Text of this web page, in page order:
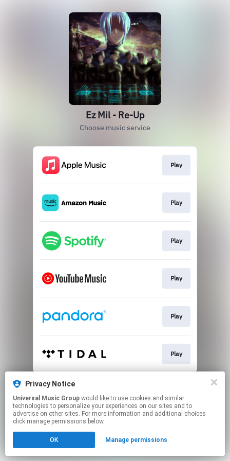
Ez Mil - Re-Up
Choose music service
Play
Play
Play
Play
Play
Play
This page may contain affiliate links.
Click hereto manage your permissions.
Privacy Notice
Universal Music Group
technologies to personalize your experiences on our sites and to
advertise on other sites. For more information and additional choices
click manage permissions below.
OK Manage permissions